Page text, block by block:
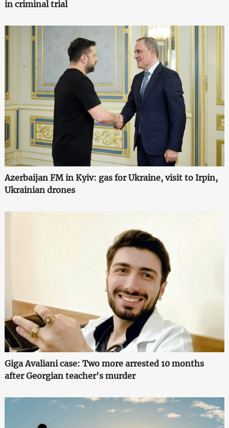
in criminal trial
Azerbaijan FM in Kyiv: gas for Ukraine, visit to Irpin,
Ukrainian drones
Giga Avaliani case: Two more arrested 10 months
after Georgian teacher's murder